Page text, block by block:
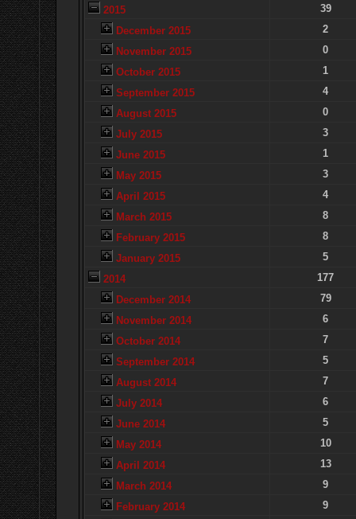
2015
39
December 2015
2
November 2015
0
October 2015
1
September 2015
4
August 2015
0
July 2015
3
June 2015
1
May 2015
3
April 2015
4
March 2015
8
February 2015
8
January 2015
5
2014
177
December 2014
79
November 2014
6
October 2014
7
September 2014
5
August 2014
7
July 2014
6
June 2014
5
May 2014
10
April 2014
13
March 2014
9
February 2014
9